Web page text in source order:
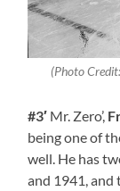
(Photo
#3′ Mr. Zero’,
being one of
well. He has
and 1941, and